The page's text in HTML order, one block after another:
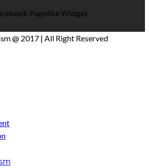
@ 2017 | All Right Reserved